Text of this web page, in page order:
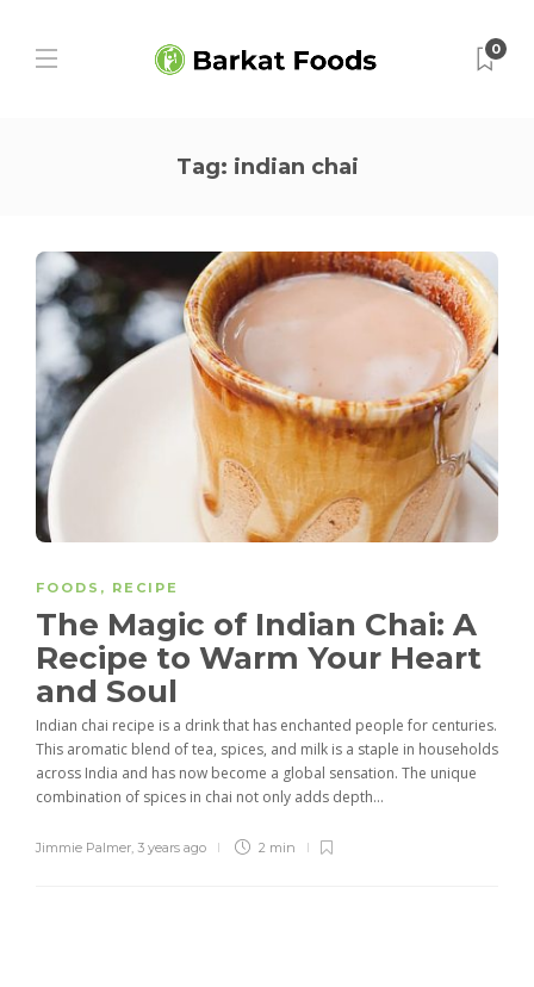
0
Tag: indian chai
FOODS , RECIPE
The Magic of Indian Chai: A
Recipe to Warm Your Heart
and Soul
Indian chai recipe is a drink that has enchanted people for centuries.
This aromatic blend of tea, spices, and milk is a staple in households
across India and has now become a global sensation. The unique
combination of spices in chai not only adds depth...
Jimmie Palmer, 3 years ago 2 min